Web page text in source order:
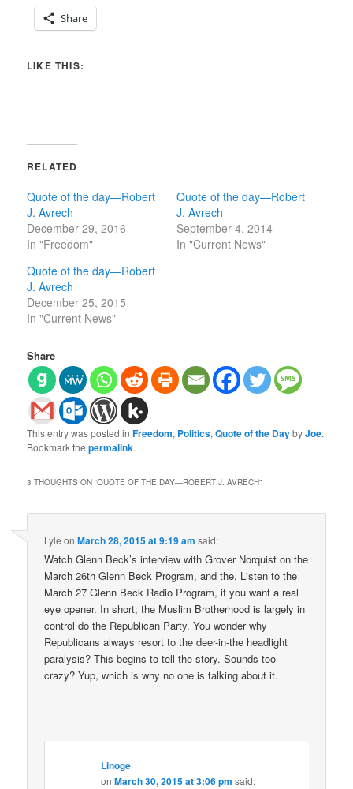
Share
LIKE THIS:
RELATED
Quote of the day—Robert
J. Avrech
December 29, 2016
In "Freedom"
Quote of the day—Robert
J. Avrech
September 4, 2014
In "Current News"
Quote of the day—Robert
J. Avrech
December 25, 2015
In "Current News"
Share
This entry was posted inFreedom, Politics,Quote of the DaybyJoe.
Bookmark thepermalink.
3 THOUGHTS ON “QUOTE OF THE DAY—ROBERT J. AVRECH”
Lyle onMarch 28, 2015 at 9:19 am said:
Watch Glenn Beck’s interview with Grover Norquist on the
March 26th Glenn Beck Program, and the. Listen to the
March 27 Glenn Beck Radio Program, if you want a real
eye opener. In short; the Muslim Brotherhood is largely in
control do the Republican Party. You wonder why
Republicans always resort to the deer-in-the headlight
paralysis? This begins to tell the story. Sounds too
crazy? Yup, which is why no one is talking about it.
Linoge
onMarch 30, 2015 at 3:06 pm said: